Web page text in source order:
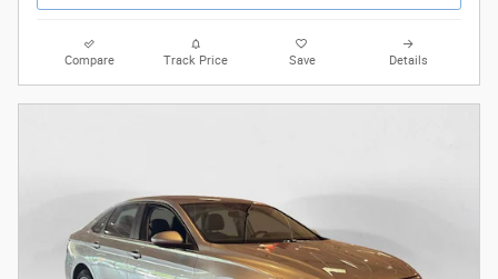
Compare Track Price Save Details